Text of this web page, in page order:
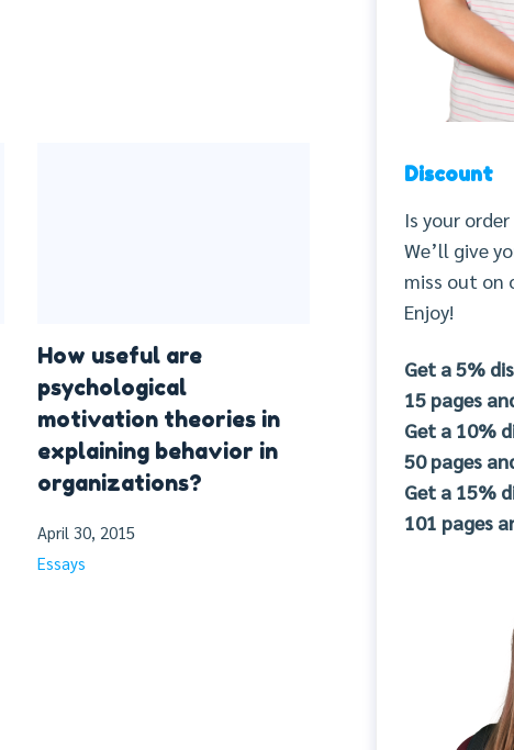
How useful are
psychological
motivation theories in
explaining behavior in
organizations?
April 30, 2015
Essays
Discount
Is your
We’ll give
miss out on
Enjoy!
Get a 5%
15 pages
Get a 10%
50 pages
Get a 15%
101 pages